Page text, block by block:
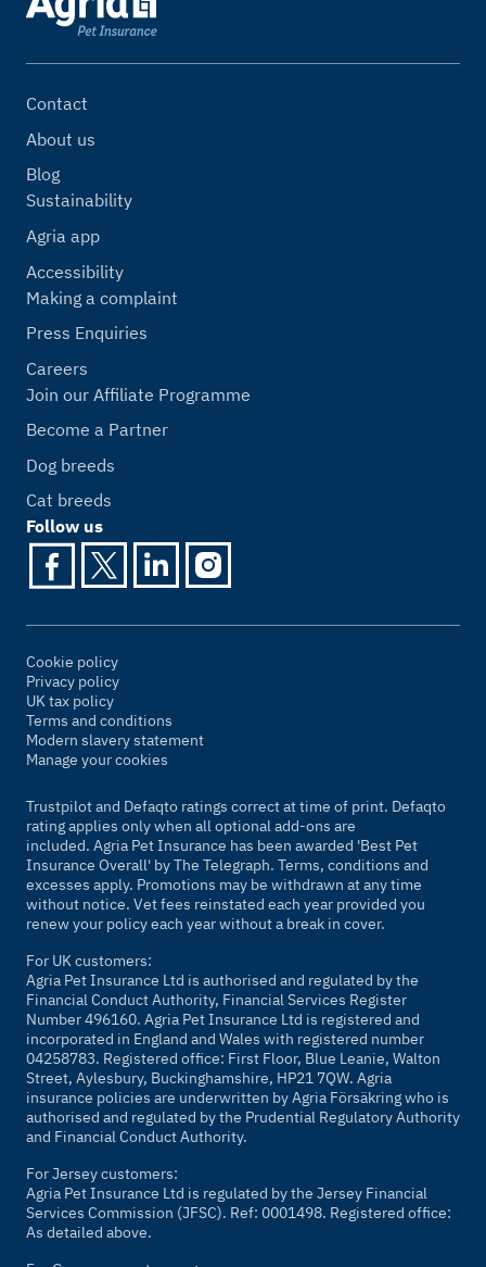
Contact
About us
Blog
Sustainability
Agria app
Accessibility
Making a complaint
Press Enquiries
Careers
Join our Affiliate Programme
Become a Partner
Dog breeds
Cat breeds
Follow us
Cookie policy
Privacy policy
UK tax policy
Terms and conditions
Modern slavery statement
Manage your cookies
Trustpilot and Defaqto ratings correct at time of print. Defaqto
rating applies only when all optional add-ons are
included. Agria Pet Insurance has been awarded 'Best Pet
Insurance Overall' byThe Telegraph. Terms, conditions and
excesses apply. Promotions may be withdrawn at any time
without notice. Vet fees reinstated each year provided you
renew your policy each year without a break in cover.
For UK customers:
Agria Pet Insurance Ltd is authorised and regulated by the
Financial Conduct Authority, Financial Services Register
Number 496160. Agria Pet Insurance Ltd is registered and
incorporated in England and Wales with registered number
04258783. Registered office: First Floor, Blue Leanie, Walton
Street, Aylesbury, Buckinghamshire, HP21 7QW. Agria
insurance policies are underwritten by Agria Försäkring who is
authorised and regulated by the Prudential Regulatory Authority
and Financial Conduct Authority.
For Jersey customers:
Agria Pet Insurance Ltd is regulated by the Jersey Financial
Services Commission (JFSC). Ref: 0001498. Registered office:
As detailed above.